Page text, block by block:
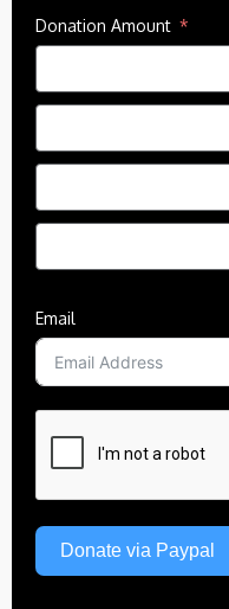
Donation Amount
Email
Donate via Paypal